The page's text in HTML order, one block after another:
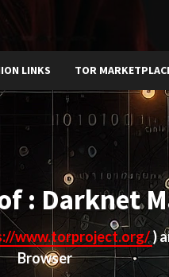
LINKS TOR
: Darknet
www.torproject.org/)
Browser